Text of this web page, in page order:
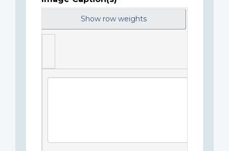
Show row weights